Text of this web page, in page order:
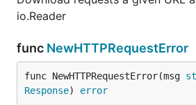
io.Reader
func NewHTTPRequestError
func NewHTTPRequestError(msg
Response) error